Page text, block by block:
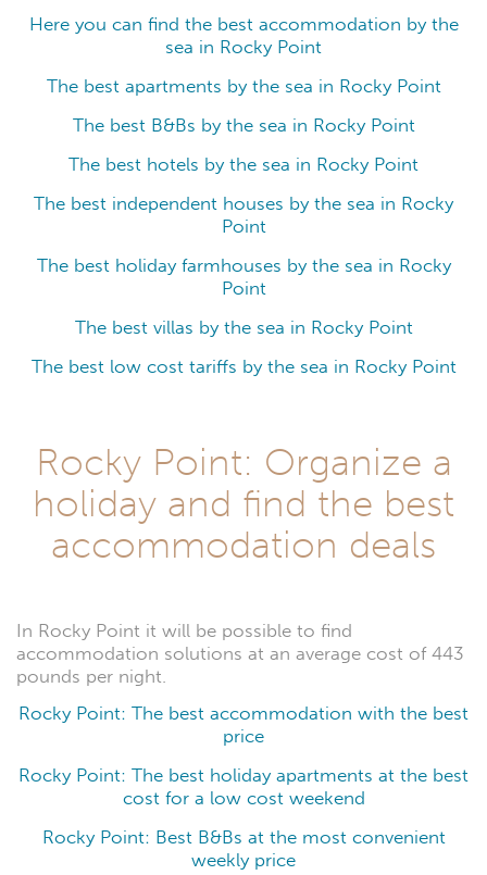
Here you can find the best accommodation by the
sea in Rocky Point
The best apartments by the sea in Rocky Point
The best B&Bs by the sea in Rocky Point
The best hotels by the sea in Rocky Point
The best independent houses by the sea in Rocky
Point
The best holiday farmhouses by the sea in Rocky
Point
The best villas by the sea in Rocky Point
The best low cost tariffs by the sea in Rocky Point
Rocky Point: Organize a
holiday and find the best
accommodation deals
In Rocky Point it will be possible to find
accommodation solutions at an average cost of 443
pounds per night.
Rocky Point: The best accommodation with the best
price
Rocky Point: The best holiday apartments at the best
cost for a low cost weekend
Rocky Point: Best B&Bs at the most convenient
weekly price